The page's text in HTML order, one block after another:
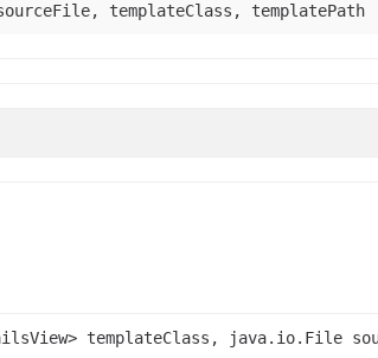
templateClass, templatePath
templateClass, java.io.File